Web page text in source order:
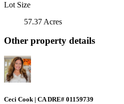
Lot Size
57.37 Acres
Other property details
Ceci Cook | CA DRE# 01159739